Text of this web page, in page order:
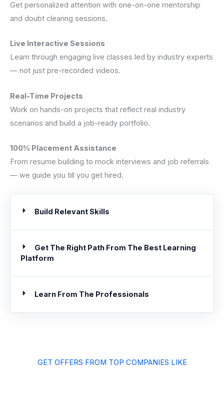
Get personalized attention with one-on-one mentorship
and doubt clearing sessions.
Live Interactive Sessions
Learn through engaging live classes led by industry experts
— not just pre-recorded videos.
Real-Time Projects
Work on hands-on projects that reflect real industry
scenarios and build a job-ready portfolio.
100% Placement Assistance
From resume building to mock interviews and job referrals
— we guide you till you get hired.
Build Relevant Skills
Get The Right Path From The Best Learning
Platform
Learn From The Professionals
GET OFFERS FROM TOP COMPANIES LIKE